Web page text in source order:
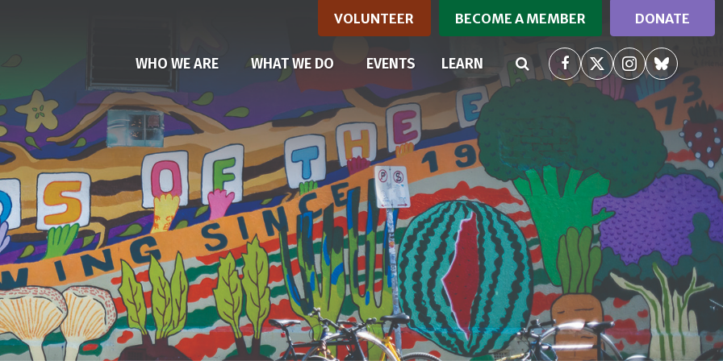
VOLUNTEER BECOME A MEMBER DONATE
WHO WE ARE WHAT WE DO (CURRENT)
EVENTS LEARN